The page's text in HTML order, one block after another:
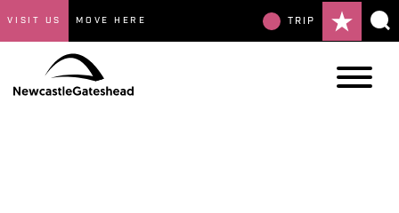
VISIT US MOVE HERE TRIP